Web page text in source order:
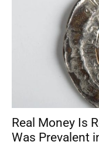
Real Money Is
Was Prevalent